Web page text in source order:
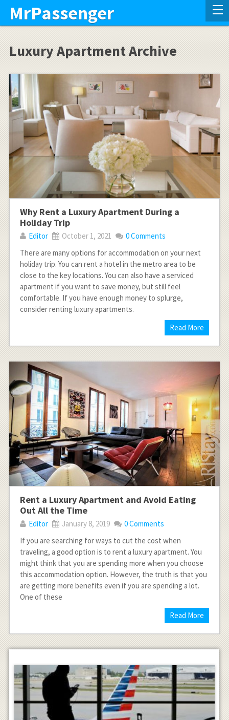
MrPassenger
Luxury Apartment Archive
Why Rent a Luxury Apartment During a
Holiday Trip
Editor October 1, 2021
0 Comments
There are many options for accommodation on your next
holiday trip. You can rent a hotel in the metro area to be
close to the key locations. You can also have a serviced
apartment if you want to save money, but still feel
comfortable. If you have enough money to splurge,
consider renting luxury apartments.
Read More
Rent a Luxury Apartment and Avoid Eating
Out All the Time
Editor January 8, 2019
0 Comments
If you are searching for ways to cut the cost when
traveling, a good option is to rent a luxury apartment. You
might think that you are spending more when you choose
this accommodation option. However, the truth is that you
are getting more benefits even if you are spending a lot.
One of these
Read More